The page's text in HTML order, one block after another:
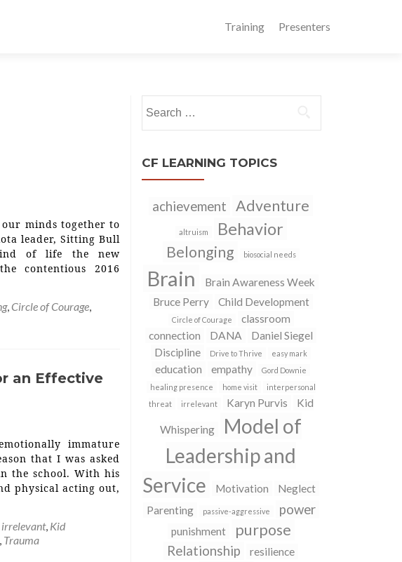
Training Presenters
minds together to
leader, Sitting Bull
of life the new
contentious 2016
, Circle of Courage,
an Effective
immature
that I was asked
the school. With his
physical acting out,
irrelevant, Kid
, Trauma
for:
CF LEARNING TOPICS
achievement Adventure
altruism Behavior
Belonging biosocial needs
Brain
Brain Awareness Week
Bruce Perry
Child Development
Circle of Courage
classroom
connection
DANA
Daniel Siegel
Discipline
Drive to Thrive easy mark
education empathy
Gord Downie
healing presence
home visit
interpersonal
threat
irrelevant Karyn Purvis Kid
Whispering
Model of
Leadership and
Service
Motivation
Neglect
Parenting
passive-aggressive power
punishment purpose
Relationship resilience